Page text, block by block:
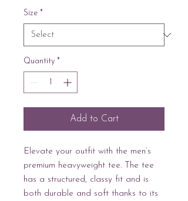
Size *
Quantity *
Add to Cart
Elevate your outfit with the men’s
premium heavyweight tee. The tee
has a structured, classy fit and is
both durable and soft thanks to its